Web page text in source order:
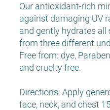
Our antioxidant-rich
against damaging UV
and gently hydrates all
from three different
Free from: dye,
and cruelty free.
Directions: Apply
face, neck, and chest